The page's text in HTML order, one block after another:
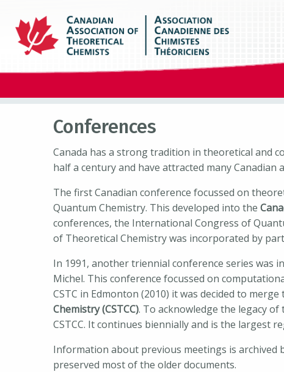
Conferences
Canada has a strong tradition in theoretical and
half a century and have attracted many
The first Canadian conference focussed on
Quantum Chemistry. This developed into the
conferences, the International Congress of
of Theoretical Chemistry was incorporated by
In 1991, another triennial conference series was
Michel. This conference focussed on
CSTC in Edmonton (2010) it was decided to
Chemistry (CSTCC). To acknowledge the legacy
CSTCC. It continues biennially and is the largest
Information about previous meetings is archived
preserved most of the older documents.